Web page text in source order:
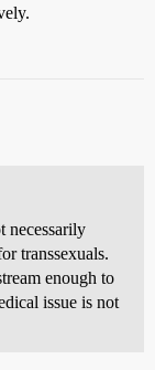
necessarily
transsexuals.
enough to
issue is not